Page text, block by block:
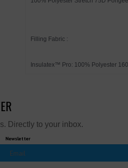
Filling Fabric :
Insulatex™ Pro: 100% Polyester
Directly to your inbox.
Newsletter